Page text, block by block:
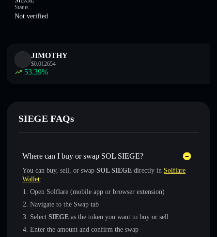
Status
Not verified
JIMOTHY
$0.012654
53.39%
SIEGE FAQs
Where can I buy or swap SOL SIEGE?
You can buy, sell, or swap SOL SIEGE directly in Solflare
Wallet:
Open Solflare (mobile app or browser extension)
Navigate to the Swap tab
Select SIEGE as the token you want to buy or sell
Enter the amount and confirm the swap